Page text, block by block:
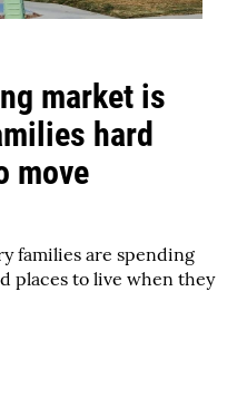
market is
hard
move
families are spending
places to live when they